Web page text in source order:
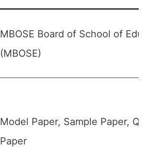
MBOSE Board of School of
(MBOSE)
Model Paper, Sample Paper,
Paper